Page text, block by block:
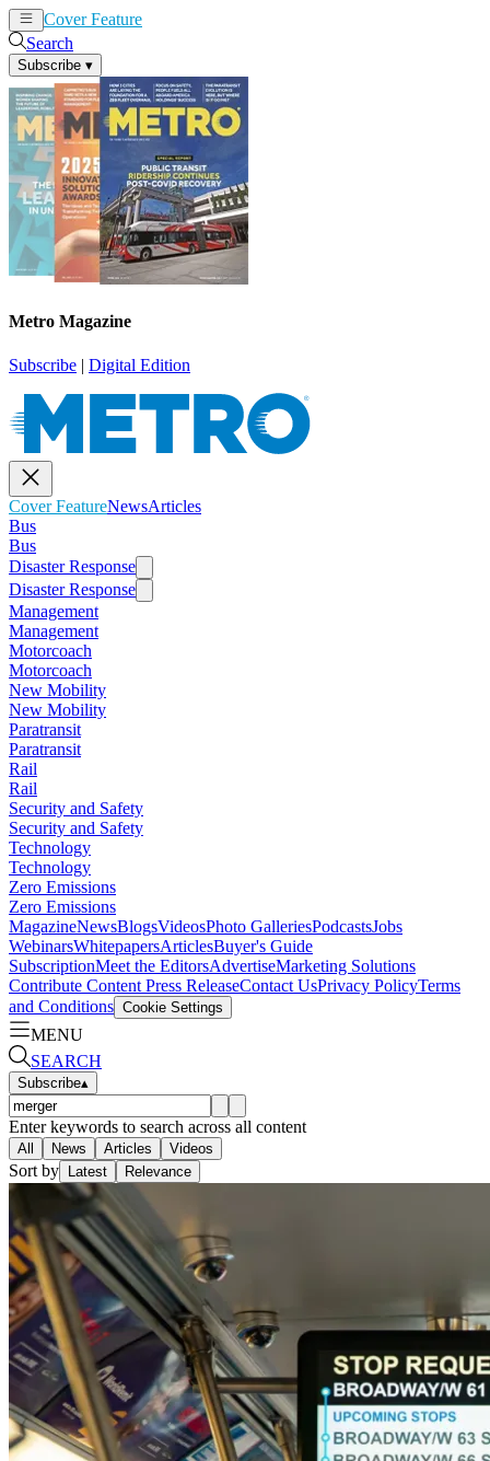
Cover Feature
Search
Subscribe ▾
Metro Magazine
Subscribe | Digital Edition
Cover FeatureNewsArticles
Bus
Bus
Disaster Response
Disaster Response
Management
Management
Motorcoach
Motorcoach
New Mobility
New Mobility
Paratransit
Paratransit
Rail
Rail
Security and Safety
Security and Safety
Technology
Technology
Zero Emissions
Zero Emissions
MagazineNewsBlogsVideosPhoto GalleriesPodcastsJobs
WebinarsWhitepapersArticlesBuyer's Guide
SubscriptionMeet the EditorsAdvertiseMarketing Solutions
Contribute Content Press ReleaseContact UsPrivacy PolicyTerms
and Conditions Cookie Settings
MENU
SEARCH
Subscribe▴
Enter keywords to search across all content
All News Articles Videos
Sort by Latest Relevance